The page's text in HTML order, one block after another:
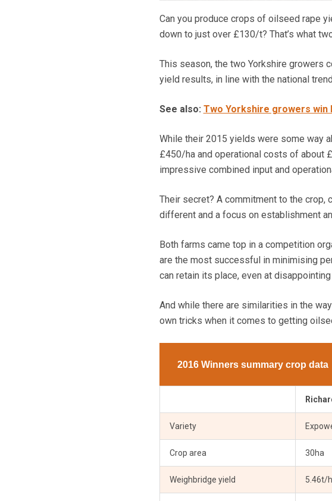
Can you produce crops of oilseed rape
down to just over £130/t? That’s what
This season, the two Yorkshire growers
yield results, in line with the national
See also: Two Yorkshire growers
While their 2015 yields were some way
£450/ha and operational costs of about
impressive combined input and
Their secret? A commitment to the
different and a focus on establishment
Both farms came top in a competition
are the most successful in minimising
can retain its place, even at
And while there are similarities in the
own tricks when it comes to getting
2016 Winners summary crop data
Variety
Crop area 30ha
Weighbridge yield 5.46t/